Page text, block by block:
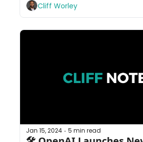
Cliff Worley
Jan 15, 2024 • 5 min read